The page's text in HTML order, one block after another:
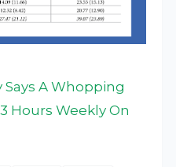
Says A Whopping
Hours Weekly On